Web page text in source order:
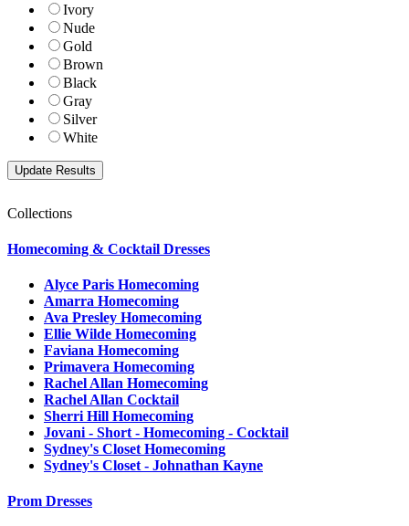
Ivory
Nude
Gold
Brown
Black
Gray
Silver
White
Collections
Homecoming & Cocktail Dresses
Alyce Paris Homecoming
Amarra Homecoming
Ava Presley Homecoming
Ellie Wilde Homecoming
Faviana Homecoming
Primavera Homecoming
Rachel Allan Homecoming
Rachel Allan Cocktail
Sherri Hill Homecoming
Jovani - Short - Homecoming - Cocktail
Sydney's Closet Homecoming
Sydney's Closet - Johnathan Kayne
Prom Dresses